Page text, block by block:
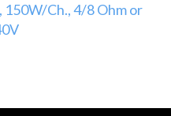
Ch., 4/8 Ohm or